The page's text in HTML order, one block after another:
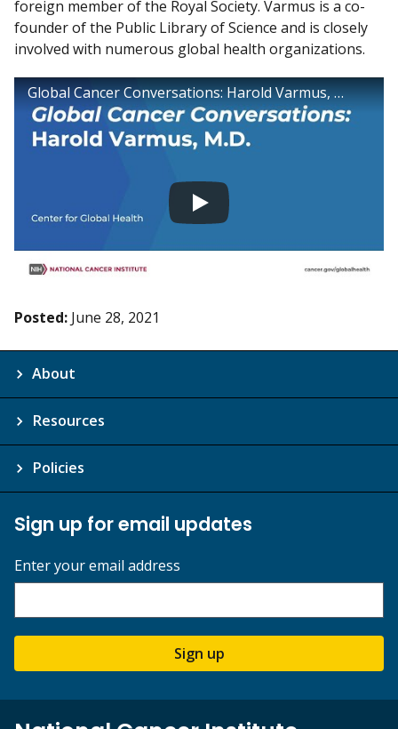
foreign member of the Royal Society. Varmus is a co-
founder of the Public Library of Science and is closely
involved with numerous global health organizations.
Global Cancer Conversations: Harold Varmus, M.D.
Posted: June 28, 2021
About
Resources
Policies
Sign up for email updates
Enter your email address
Sign up